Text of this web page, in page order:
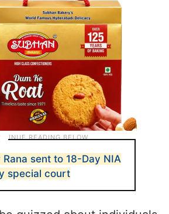
sent to 18-Day NIA
special court